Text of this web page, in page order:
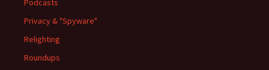
Podcasts
Privacy & "Spyware"
Relighting
Roundups